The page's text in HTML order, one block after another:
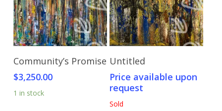
Add To Cart
Community’s Promise
$3,250.00
1 in stock
Send Price Inquiry
Untitled
Price available upon
request
Sold